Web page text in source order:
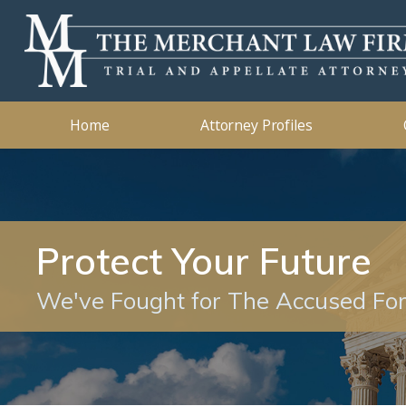
Home Attorney Profiles
Kidnapping Murder
2019 2018
Protect Your Future
We've Fought for The Accused